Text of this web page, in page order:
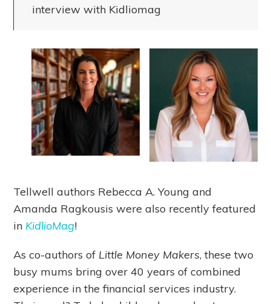
interview with Kidliomag
Tellwell authors Rebecca A. Young and
Amanda Ragkousis were also recently featured
in KidlioMag!
As co-authors of Little Money Makers, these two
busy mums bring over 40 years of combined
experience in the financial services industry.